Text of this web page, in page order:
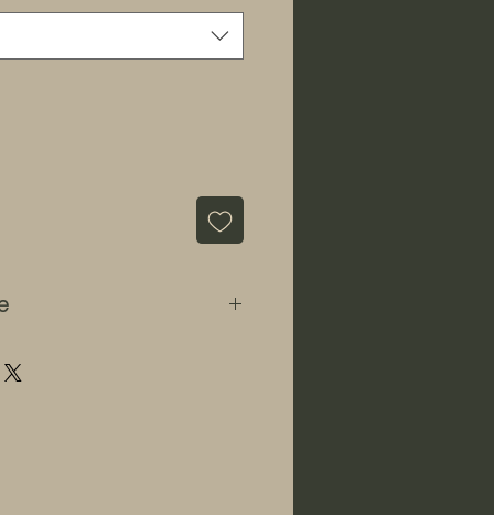
sells all seeds strictly for